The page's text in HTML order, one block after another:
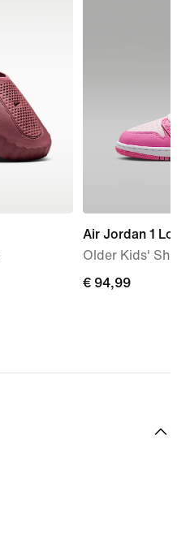
Air Jordan 1 Low
Older Kids'
€
€ 94,99